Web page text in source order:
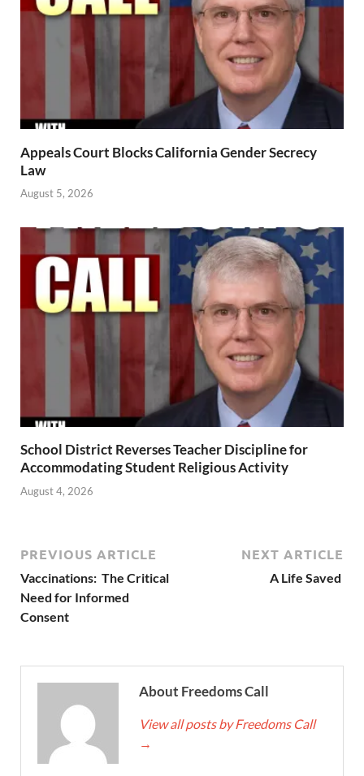
Appeals Court Blocks California Gender Secrecy
Law
August 5, 2026
School District Reverses Teacher Discipline for
Accommodating Student Religious Activity
August 4, 2026
PREVIOUS ARTICLE
Vaccinations: The Critical
Need for Informed
Consent
NEXT ARTICLE
A Life Saved
About Freedoms Call
View all posts by Freedoms Call
→